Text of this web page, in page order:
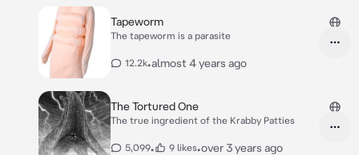
Tapeworm
The tapeworm is a parasite
12.2k•almost 4 years ago
The Tortured One
The true ingredient of the Krabby Patties
5,099• 9 likes•over 3 years ago